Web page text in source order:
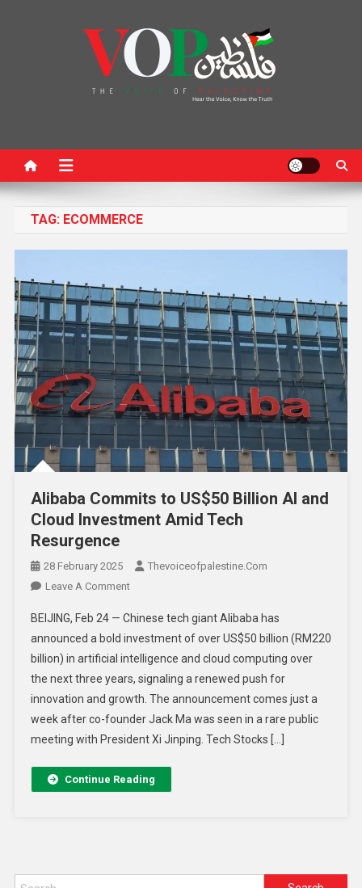
TAG: ECOMMERCE
Alibaba Commits to US$50 Billion AI and
Cloud Investment Amid Tech
Resurgence
28 February 2025
Thevoiceofpalestine.com
Leave A Comment
BEIJING, Feb 24 — Chinese tech giant Alibaba has
announced a bold investment of over US$50 billion (RM220
billion) in artificial intelligence and cloud computing over
the next three years, signaling a renewed push for
innovation and growth. The announcement comes just a
week after co-founder Jack Ma was seen in a rare public
meeting with President Xi Jinping. Tech Stocks […]
Continue Reading